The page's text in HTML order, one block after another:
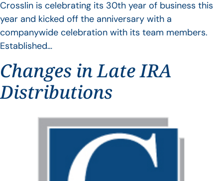
Crosslin is celebrating its 30th year of business this
year and kicked off the anniversary with a
companywide celebration with its team members.
Established…
Changes in Late IRA
Distributions